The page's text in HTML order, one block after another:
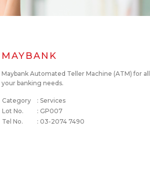
MAYBANK
Maybank Automated Teller Machine (ATM) for all
your banking needs.
Category
: Services
Lot No.
: GP007
Tel No.
: 03-2074 7490